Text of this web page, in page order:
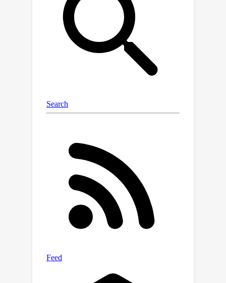
selection for local decision uncertainty.
Without the need of ground-truth
labels, our method can successfully
identify pseudo-class centers, apply a
novel denoising technique, and
iteratively select boundary samples
Extensive experiments provide
qualitative and quantitative evidence of
consistently outperforming the
existing baselines.